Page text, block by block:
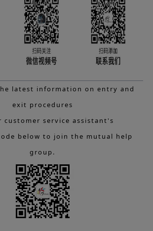
latest information on entry and
exit procedures
customer service assistant's
below to join the mutual help
group.